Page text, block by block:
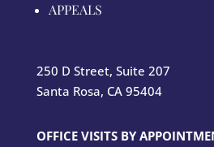
APPEALS
250 D Street, Suite 207
Santa Rosa, CA 95404
OFFICE VISITS BY